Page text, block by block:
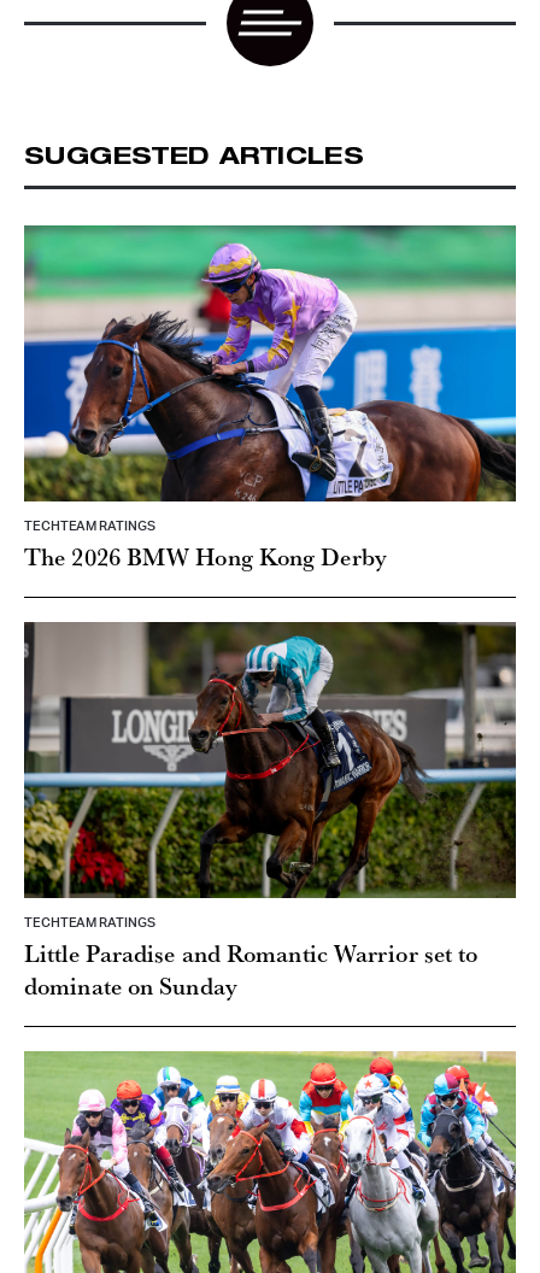
SUGGESTED ARTICLES
TECHTEAM RATINGS
The 2026 BMW Hong Kong Derby
TECHTEAM RATINGS
Little Paradise and Romantic Warrior set to
dominate on Sunday